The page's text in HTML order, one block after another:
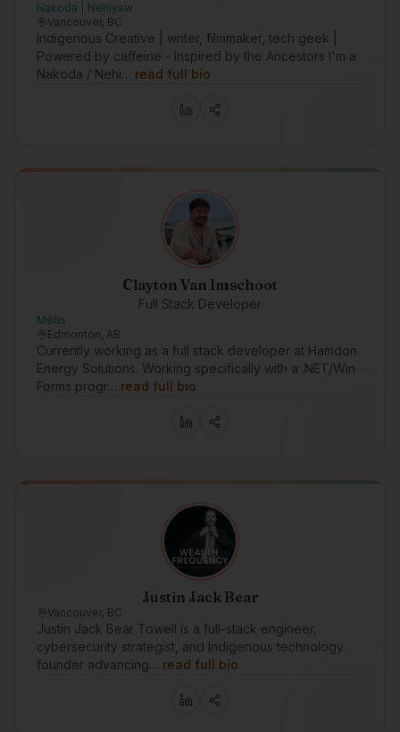
Nakoda | Nehiyaw
Vancouver, BC
Indigenous Creative | writer, filmmaker, tech geek |
Powered by caffeine - Inspired by the Ancestors I'm a
Nakoda / Nehi… read full bio
Clayton Van Imschoot
Full Stack Developer
Métis
Edmonton, AB
Currently working as a full stack developer at Hamdon
Energy Solutions. Working specifically with a .NET/Win
Forms progr… read full bio
Justin Jack Bear
Vancouver, BC
Justin Jack Bear Towell is a full-stack engineer,
cybersecurity strategist, and Indigenous technology
founder advancing… read full bio